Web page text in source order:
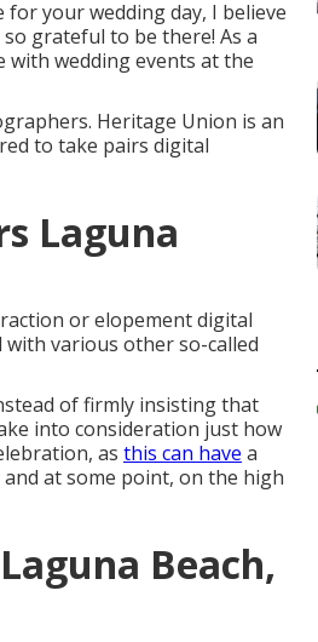
your wedding day, I believe
grateful to be there! As a
with wedding events at the
Heritage Union is an
to take pairs digital
Laguna
or elopement digital
various other so-called
of firmly insisting that
into consideration just how
as this can have a
at some point, on the high
Beach,